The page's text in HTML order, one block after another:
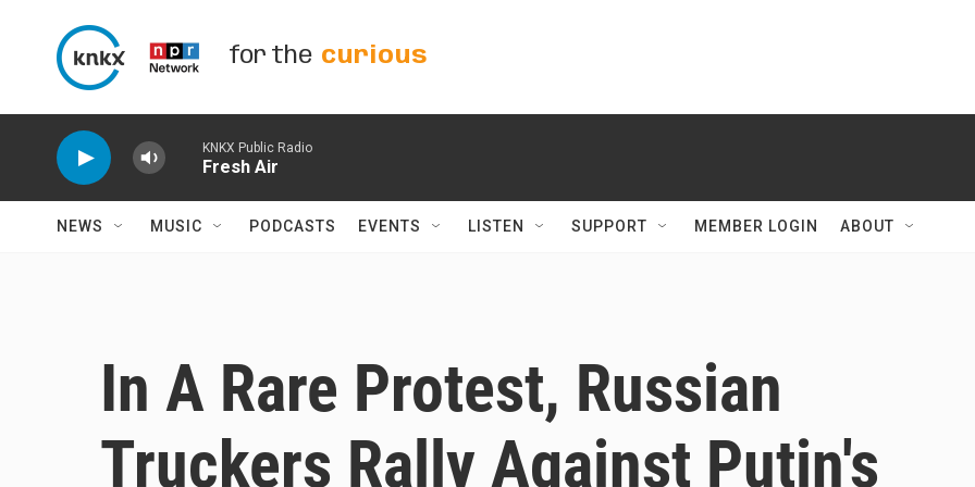
for the curious
KNKX Public Radio
Fresh Air
NEWS MUSIC PODCASTS EVENTS LISTEN SUPPORT MEMBER LOGIN ABOUT
In A Rare Protest, Russian
Truckers Rally Against Putin's